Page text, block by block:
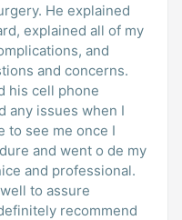
He explained
explained all of my
and
and concerns.
his cell phone
to see me once I
and went o de my
and professional.
to assure
recommend